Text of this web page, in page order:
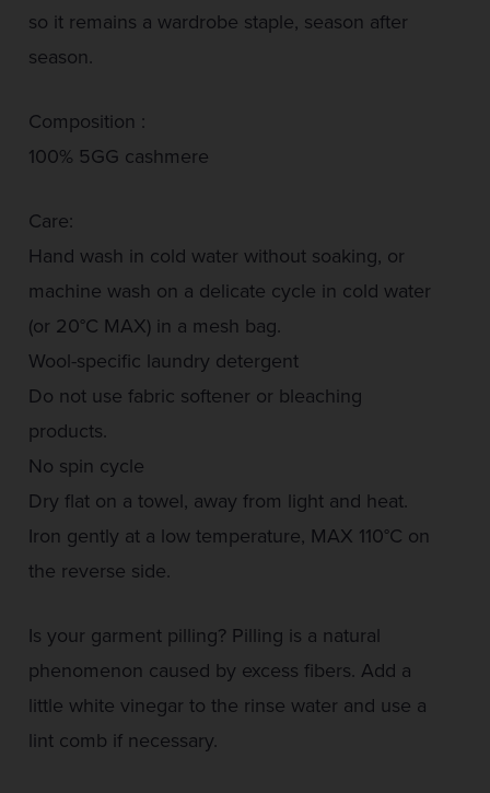
so it remains a wardrobe staple, season after
season.
Composition :
100% 5GG cashmere
Care:
Hand wash in cold water without soaking, or
machine wash on a delicate cycle in cold water
(or 20°C MAX) in a mesh bag.
Wool-specific laundry detergent
Do not use fabric softener or bleaching
products.
No spin cycle
Dry flat on a towel, away from light and heat.
Iron gently at a low temperature, MAX 110°C on
the reverse side.
Is your garment pilling? Pilling is a natural
phenomenon caused by excess fibers. Add a
little white vinegar to the rinse water and use a
lint comb if necessary.